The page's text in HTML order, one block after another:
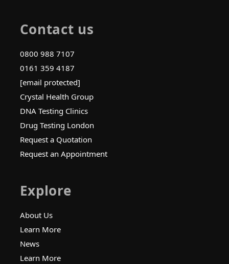
Contact us
0800 988 7107
0161 359 4187
[email protected]
Crystal Health Group
DNA Testing Clinics
Drug Testing London
Request a Quotation
Request an Appointment
Explore
About Us
Learn More
News
Learn More